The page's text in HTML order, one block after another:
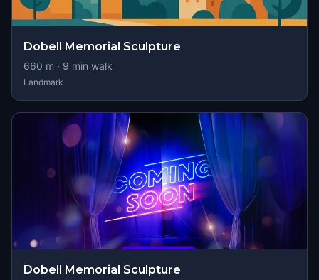
Dobell Memorial Sculpture
660 m · 9 min walk
Landmark
Dobell Memorial Sculpture